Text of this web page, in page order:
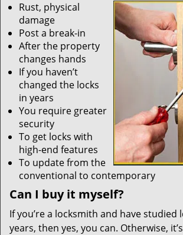
Rust, physical
damage
Post a break-in
After the property
changes hands
If you haven’t
changed the locks
in years
You require greater
security
To get locks with
high-end features
To update from the
conventional to contemporary
Can I buy it myself?
If you’re a locksmith and have studied
years, then yes, you can. Otherwise,